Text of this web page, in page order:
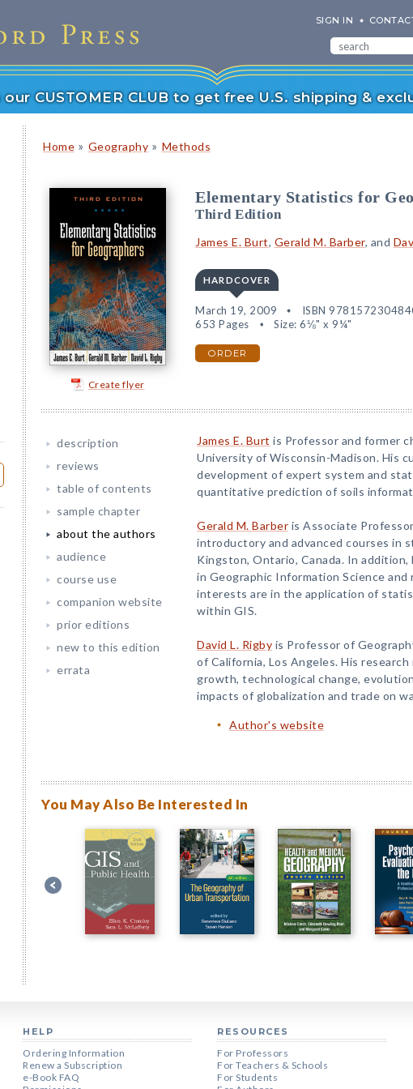
SIGN IN
CUSTOMER CLUB to get free U.S. shipping &
Home » Geography » Methods
Create flyer
Elementary Statistics for
Third Edition
James E. Burt, Gerald M. Barber, and
HARDCOVER
March 19, 2009 ISBN
653 Pages
Size: 6⅛" x 9¼"
ORDER
description
reviews
table of contents
sample chapter
about the authors
audience
course use
companion website
prior editions
new to this edition
errata
James E. Burt is Professor and former
University of Wisconsin-Madison. His
development of expert system and
quantitative prediction of soils
Gerald M. Barber is Associate
introductory and advanced courses in
Kingston, Ontario, Canada. In
in Geographic Information Science and
interests are in the application of
within GIS.
David L. Rigby is Professor of
of California, Los Angeles. His
growth, technological change,
impacts of globalization and trade on
Author's website
You May Also Be Interested In
HELP
Ordering Information
Renew a Subscription
e-Book FAQ
RESOURCES
For Professors
For Teachers & Schools
For Students